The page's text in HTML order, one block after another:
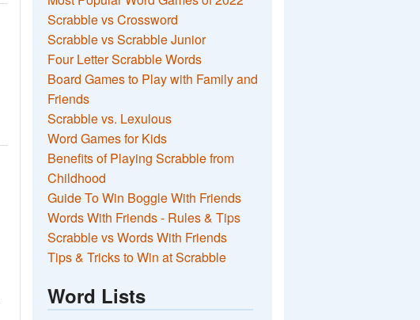
Scrabble vs Crossword
Scrabble vs Scrabble Junior
Four Letter Scrabble Words
Board Games to Play with Family and
Friends
Scrabble vs. Lexulous
Word Games for Kids
Benefits of Playing Scrabble from
Childhood
Guide To Win Boggle With Friends
Words With Friends - Rules & Tips
Scrabble vs Words With Friends
Tips & Tricks to Win at Scrabble
Word Lists